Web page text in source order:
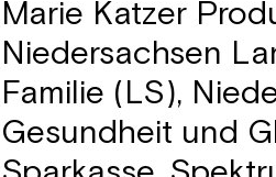
Marie Katzer
Niedersachsen
Familie (LS),
Gesundheit und